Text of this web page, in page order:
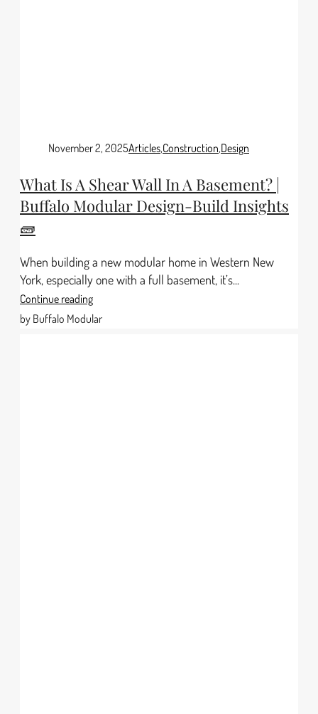
November 2, 2025Articles,Construction,Design
What Is A Shear Wall In A Basement? |
Buffalo Modular Design-Build Insights
🧱
When building a new modular home in Western New
York, especially one with a full basement, it’s...
Continue reading
by Buffalo Modular